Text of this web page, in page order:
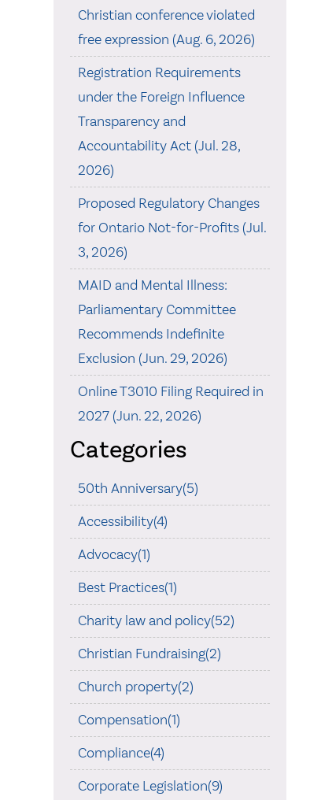
Christian conference violated
free expression (Aug. 6, 2026)
Registration Requirements
under the Foreign Influence
Transparency and
Accountability Act (Jul. 28,
2026)
Proposed Regulatory Changes
for Ontario Not-for-Profits (Jul.
3, 2026)
MAID and Mental Illness:
Parliamentary Committee
Recommends Indefinite
Exclusion (Jun. 29, 2026)
Online T3010 Filing Required in
2027 (Jun. 22, 2026)
Categories
50th Anniversary(5)
Accessibility(4)
Advocacy(1)
Best Practices(1)
Charity law and policy(52)
Christian Fundraising(2)
Church property(2)
Compensation(1)
Compliance(4)
Corporate Legislation(9)